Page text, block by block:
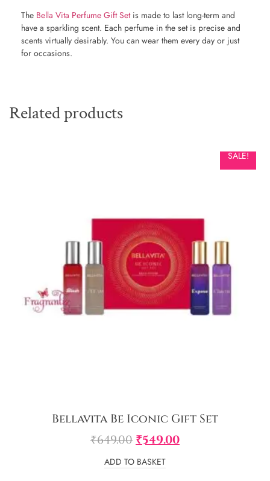
The Bella Vita Perfume Gift Setis made to last long-term and
have a sparkling scent. Each perfume in the set is precise and
scents virtually desirably. You can wear them every day or just
for occasions.
Related products
SALE!
Bellavita Be Iconic Gift Set
₹649.00 ₹549.00
ADD TO BASKET